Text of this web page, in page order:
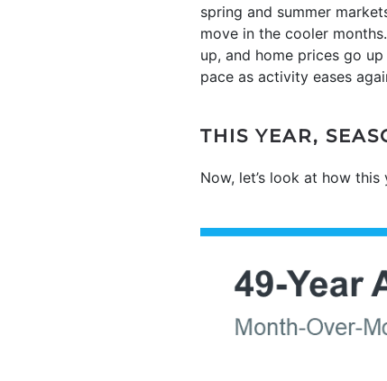
spring and summer
move in the cooler
up, and home prices go
pace as activity eases
THIS YEAR,
Now, let’s look at how